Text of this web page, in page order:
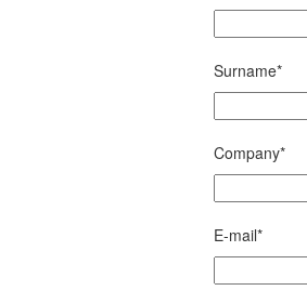
Surname*
Company*
E-mail*